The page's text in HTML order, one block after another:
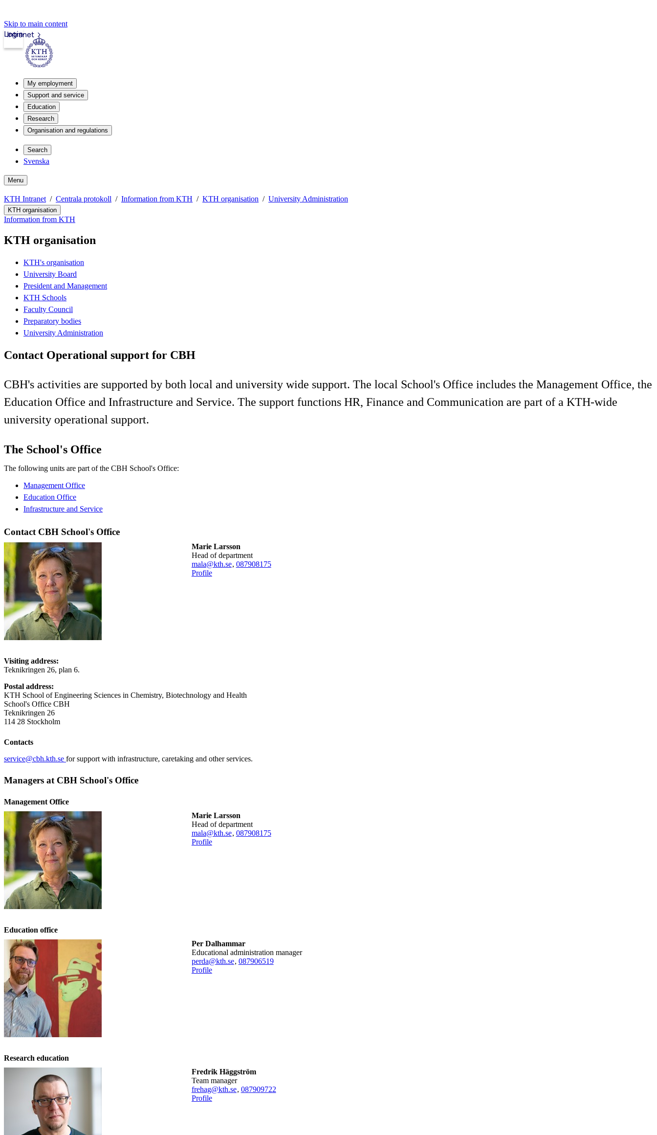
Skip to main content
Intranet
Login
My employment
Support and service
Education
Research
Organisation and regulations
Search
Svenska
Menu
KTH Intranet Centrala protokoll Information from KTH KTH organisation University Administration
KTH organisation
Information from KTH
KTH organisation
KTH's organisation
University Board
President and Management
KTH Schools
Faculty Council
Preparatory bodies
University Administration
Contact Operational support for CBH
CBH's activities are supported by both local and university wide support. The local School's Office includes the Management Office, the
​Education Office and Infrastructure and Service. The support functions HR, Finance and Communication are part of a KTH-wide
university operational support.
The School's Office
The following units are part of the CBH School's Office:
Management Office
Education Office
Infrastructure and Service
Contact CBH School's Office
Marie Larsson
head of department
mala@kth.se, 087908175
Profile
Visiting address:
Teknikringen 26, plan 6.
Postal address:
KTH School of Engineering Sciences in Chemistry, Biotechnology and Health
School's Office CBH
Teknikringen 26
114 28 Stockholm
Contacts
service@cbh.kth.se for support with infrastructure, caretaking and other services.
Managers at CBH School's Office
Management Office
Marie Larsson
head of department
mala@kth.se, 087908175
Profile
Education office
Per Dalhammar
educational administration manager
perda@kth.se, 087906519
Profile
Research education
Fredrik Häggström
team manager
frehag@kth.se, 087909722
Profile